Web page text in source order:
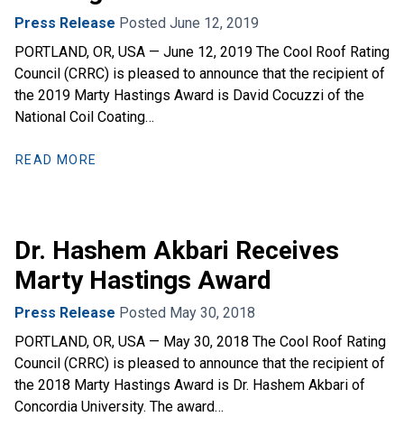
Press Release Posted June 12, 2019
PORTLAND, OR, USA — June 12, 2019 The Cool Roof Rating
Council (CRRC) is pleased to announce that the recipient of
the 2019 Marty Hastings Award is David Cocuzzi of the
National Coil Coating…
READ MORE
Dr. Hashem Akbari Receives
Marty Hastings Award
Press Release Posted May 30, 2018
PORTLAND, OR, USA — May 30, 2018 The Cool Roof Rating
Council (CRRC) is pleased to announce that the recipient of
the 2018 Marty Hastings Award is Dr. Hashem Akbari of
Concordia University. The award…